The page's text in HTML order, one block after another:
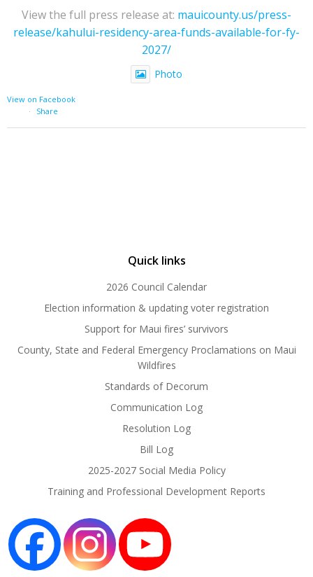
View the full press release at: mauicounty.us/press-
release/kahului-residency-area-funds-available-for-fy-
2027/
Photo
View on Facebook
·
Share
Quick links
2026 Council Calendar
Election information & updating voter registration
Support for Maui fires’ survivors
County, State and Federal Emergency Proclamations on Maui
Wildfires
Standards of Decorum
Communication Log
Resolution Log
Bill Log
2025-2027 Social Media Policy
Training and Professional Development Reports